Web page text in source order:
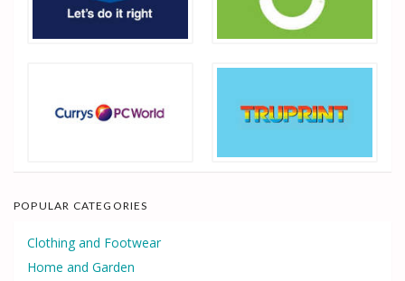
POPULAR CATEGORIES
Clothing and Footwear
Home and Garden